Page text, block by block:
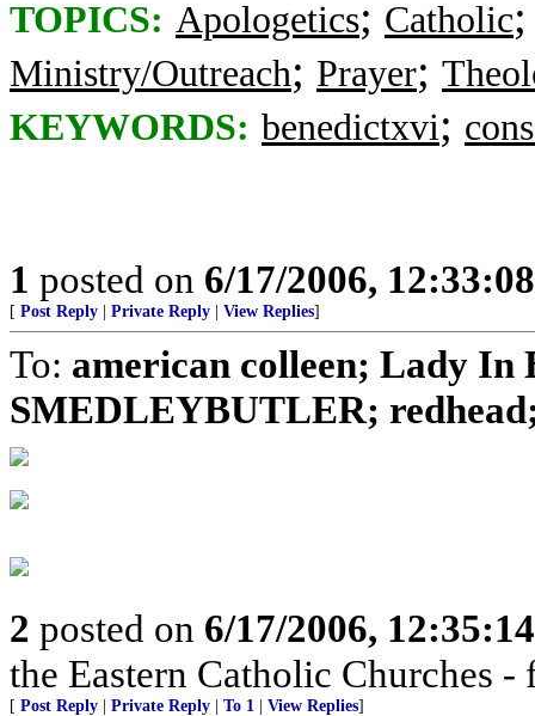
TOPICS: Apologetics; Catholic
Ministry/Outreach; Prayer;
KEYWORDS: benedictxvi;
1 posted on 6/17/2006,
[ Post Reply Private Reply View Replies]
To: american colleen; Lady In
SMEDLEYBUTLER;
2 posted on 6/17/2006,
the Eastern Catholic Churches
[ Post Reply Private Reply To 1 View Replies]